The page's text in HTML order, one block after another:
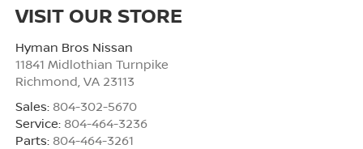
VISIT OUR STORE
Hyman Bros Nissan
11841 Midlothian Turnpike
Richmond VA 23113
Sales: 804-302-5670
Service: 804-464-3236
Parts: 804-464-3261